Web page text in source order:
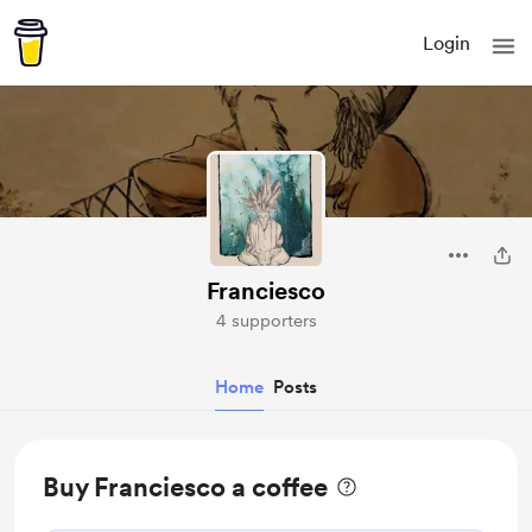
Login
Franciesco
4 supporters
Home Posts
Buy Franciesco a coffee